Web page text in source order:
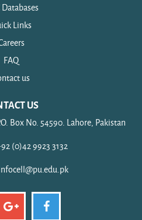
Databases
Links
FAQ
us
US
Box No. 54590. Lahore, Pakistan
(0)42 9923 3132